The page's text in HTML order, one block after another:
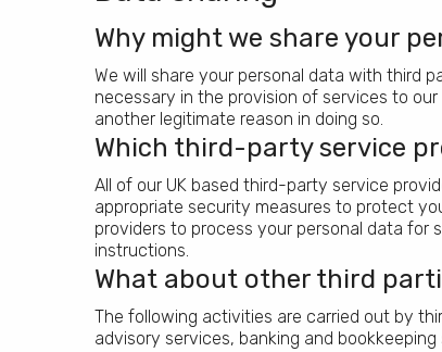
Why might we share your
We will share your personal data with third
necessary in the provision of services to
another legitimate reason in doing so.
Which third-party service
All of our UK based third-party service
appropriate security measures to protect
providers to process your personal data for
instructions.
What about other third
The following activities are carried out by
advisory services, banking and bookkeeping